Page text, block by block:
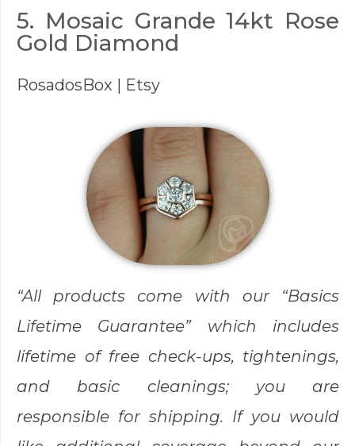
5. Mosaic Grande 14kt Rose
Gold Diamond
RosadosBox | Etsy
“All products come with our “Basics
Lifetime Guarantee” which includes
lifetime of free check-ups, tightenings,
and basic cleanings; you are
responsible for shipping. If you would